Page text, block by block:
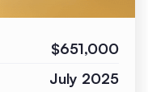
$651,000
July 2025